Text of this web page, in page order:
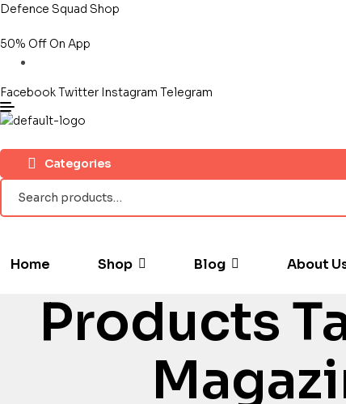
Defence Squad Shop
50% Off On App
FacebookTwitter Instagram Telegram
Categories
Search
for:
Home Shop Blog About
Products